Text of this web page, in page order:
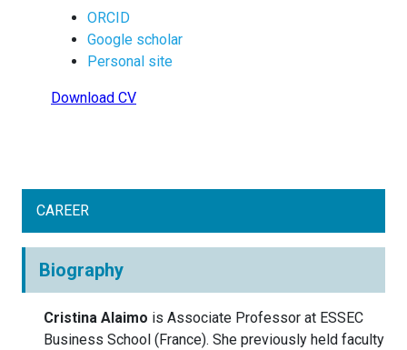
ORCID
Google scholar
Personal site
Download CV
CAREER
Biography
Cristina Alaimo is Associate Professor at ESSEC
Business School (France). She previously held faculty